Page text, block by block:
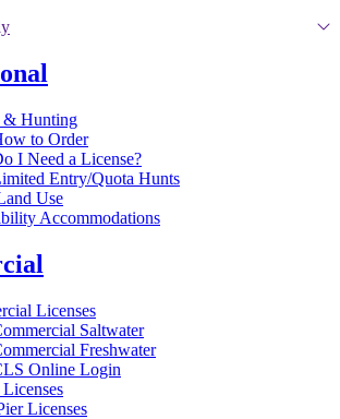
& Hunting
to Order
I Need a License?
Entry/Quota Hunts
Use
Accommodations
Licenses
Saltwater
Freshwater
Online Login
Licenses